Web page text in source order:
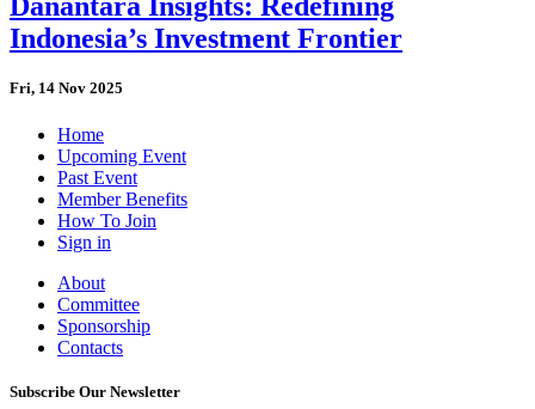
Indonesia’s Investment Frontier
Fri, 14 Nov 2025
Home
Upcoming Event
Past Event
Member Benefits
How To Join
Sign in
About
Committee
Sponsorship
Contacts
Subscribe Our Newsletter